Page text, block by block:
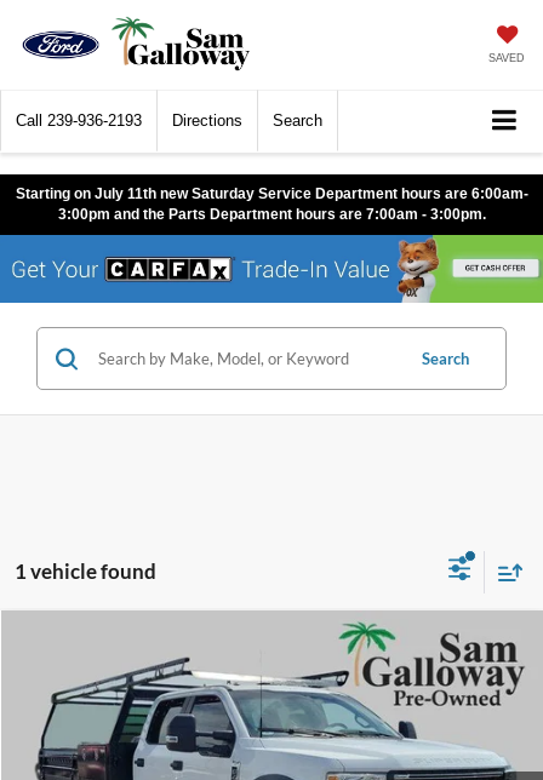
SAVED
Call 239-936-2193 Directions Search
Starting on July 11th new Saturday Service Department hours are 6:00am-
3:00pm and the Parts Department hours are 7:00am - 3:00pm.
Search
1 vehicle found
Ford F-450SDXL DRW
Price Drop
VIN: 1FD0W4GT6NEF35247 Stock:EF35247 Model:W4G
Available 119,358 mi Ext. Int.
BUY FINANCE